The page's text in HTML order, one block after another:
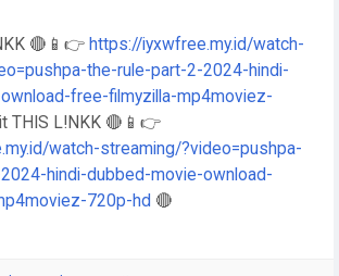
🔴📱👉 https://iyxwfree.my.id/watch-
the-rule-part-2-2024-hindi-
free-filmyzilla-mp4moviez-
THIS L!NKK 🔴📱👉
watch-streaming/?video=pushpa-
hindi-dubbed-movie-ownload-
720p-hd 🔴